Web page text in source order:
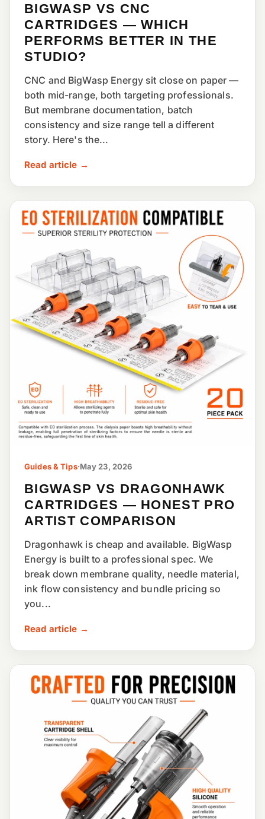
BIGWASP VS CNC
CARTRIDGES — WHICH
PERFORMS BETTER IN THE
STUDIO?
CNC and BigWasp Energy sit close on paper —
both mid-range, both targeting professionals.
But membrane documentation, batch
consistency and size range tell a different
story. Here's the...
Read article →
Guides & Tips·May 23, 2026
BIGWASP VS DRAGONHAWK
CARTRIDGES — HONEST PRO
ARTIST COMPARISON
Dragonhawk is cheap and available. BigWasp
Energy is built to a professional spec. We
break down membrane quality, needle material,
ink flow consistency and bundle pricing so
you...
Read article →